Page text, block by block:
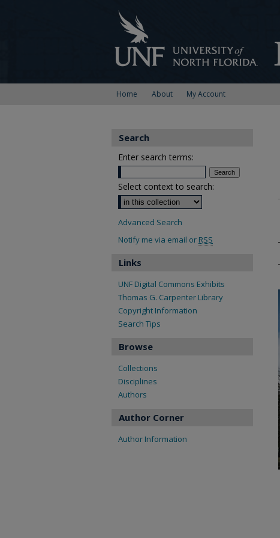
Home About My Account
Search
Enter search terms:
Select context to search:
Advanced Search
Notify me via email or RSS
Links
UNF Digital Commons Exhibits
Thomas G. Carpenter Library
Copyright Information
Search Tips
Browse
Collections
Disciplines
Authors
Author Corner
Author Information